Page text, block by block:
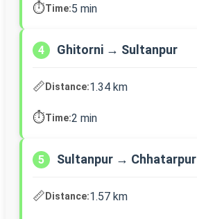
⏱️Time:5 min
4 Ghitorni → Sultanpur
📏Distance:1.34 km
⏱️Time:2 min
5 Sultanpur → Chhatarpur
📏Distance:1.57 km